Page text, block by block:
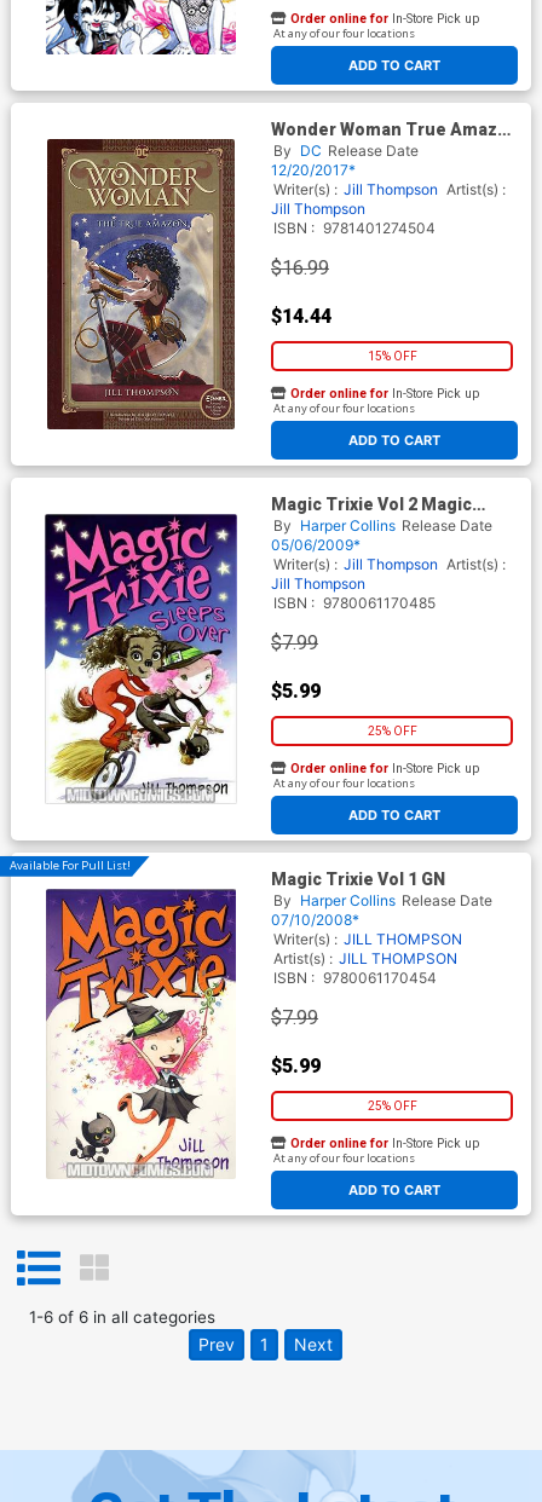
ADD TO CART
Order online for In-Store Pick up
At any of our four locations
Wonder Woman True Amazon
TP
By DC Release Date
12/20/2017*
Writer(s) : Jill Thompson Artist(s) :
Jill Thompson
ISBN : 9781401274504
$16.99
$14.44
15% OFF
ADD TO CART
Order online for In-Store Pick up
At any of our four locations
Magic Trixie Vol 2 Magic
Trixie Sleeps Over TP
By Harper Collins Release Date
05/06/2009*
Writer(s) : Jill Thompson Artist(s) :
Jill Thompson
ISBN : 9780061170485
$7.99
$5.99
25% OFF
ADD TO CART
Order online for In-Store Pick up
At any of our four locations
Available For Pull List!
Magic Trixie Vol 1 GN
By Harper Collins Release Date
07/10/2008*
Writer(s) : JILL THOMPSON
Artist(s) : JILL THOMPSON
ISBN : 9780061170454
$7.99
$5.99
25% OFF
ADD TO CART
Order online for In-Store Pick up
At any of our four locations
1-6of 6in all categories
Prev 1 Next